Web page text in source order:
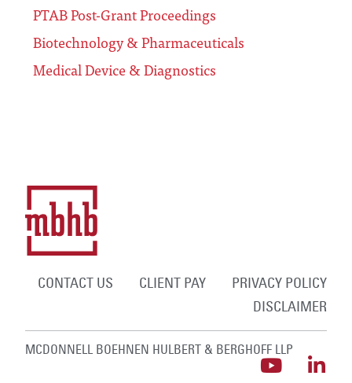
PTAB Post-Grant Proceedings
Biotechnology & Pharmaceuticals
Medical Device & Diagnostics
CONTACT US CLIENT PAY
PRIVACY POLICY
DISCLAIMER
MCDONNELL BOEHNEN HULBERT & BERGHOFF LLP